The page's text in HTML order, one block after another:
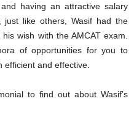
having an attractive salary
like others, Wasif had the
wish with the AMCAT exam.
of opportunities for you to
efficient and effective.
to find out about Wasif’s